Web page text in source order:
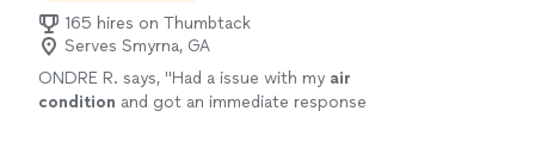
165 hires on Thumbtack
Serves Smyrna, GA
ONDRE R. says, "Had a issue with my air
condition and got an immediate response